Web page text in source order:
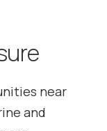
near
and